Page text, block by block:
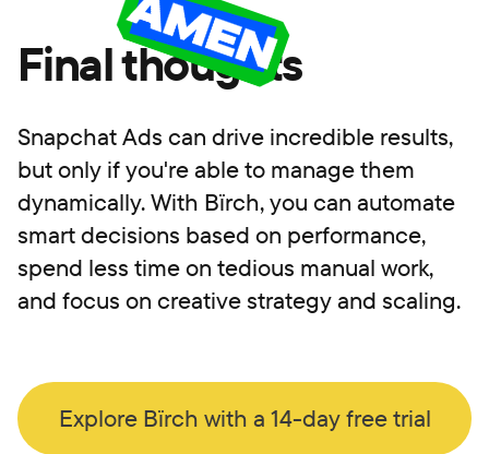
Final thoughts
Snapchat Ads can drive incredible results,
but only if you're able to manage them
dynamically. With Bïrch, you can automate
smart decisions based on performance,
spend less time on tedious manual work,
and focus on creative strategy and scaling.
Explore Bïrch with a 14-day free trial